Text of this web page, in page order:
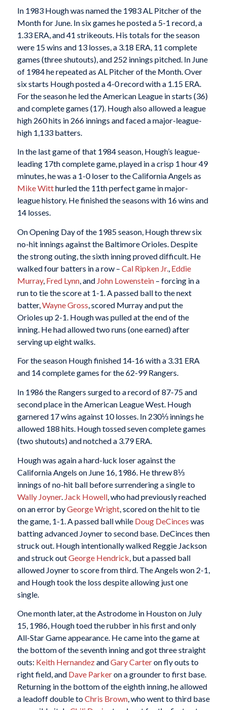
In 1983 Hough was named the 1983 AL Pitcher of the
Month for June. In six games he posted a 5-1 record, a
1.33 ERA, and 41 strikeouts. His totals for the season
were 15 wins and 13 losses, a 3.18 ERA, 11 complete
games (three shutouts), and 252 innings pitched. In June
of 1984 he repeated as AL Pitcher of the Month. Over
six starts Hough posted a 4-0 record with a 1.15 ERA.
For the season he led the American League in starts (36)
and complete games (17). Hough also allowed a league
high 260 hits in 266 innings and faced a major-league-
high 1,133 batters.
In the last game of that 1984 season, Hough’s league-
leading 17th complete game, played in a crisp 1 hour 49
minutes, he was a 1-0 loser to the California Angels as
Mike Witthurled the 11th perfect game in major-
league history. He finished the seasons with 16 wins and
14 losses.
On Opening Day of the 1985 season, Hough threw six
no-hit innings against the Baltimore Orioles. Despite
the strong outing, the sixth inning proved difficult. He
walked four batters in a row – Cal Ripken Jr., Eddie
Murray, Fred Lynn, and John Lowenstein– forcing in a
run to tie the score at 1-1. A passed ball to the next
batter,Wayne Gross, scored Murray and put the
Orioles up 2-1. Hough was pulled at the end of the
inning. He had allowed two runs (one earned) after
serving up eight walks.
For the season Hough finished 14-16 with a 3.31 ERA
and 14 complete games for the 62-99 Rangers.
In 1986 the Rangers surged to a record of 87-75 and
second place in the American League West. Hough
garnered 17 wins against 10 losses. In 230⅓ innings he
allowed 188 hits. Hough tossed seven complete games
(two shutouts) and notched a 3.79 ERA.
Hough was again a hard-luck loser against the
California Angels on June 16, 1986. He threw 8⅓
innings of no-hit ball before surrendering a single to
Wally Joyner. Jack Howell, who had previously reached
on an error byGeorge Wright, scored on the hit to tie
the game, 1-1. A passed ball while Doug DeCinces was
batting advanced Joyner to second base. DeCinces then
struck out. Hough intentionally walked Reggie Jackson
and struck outGeorge Hendrick , but a passed ball
allowed Joyner to score from third. The Angels won 2-1,
and Hough took the loss despite allowing just one
single.
One month later, at the Astrodome in Houston on July
15, 1986, Hough toed the rubber in his first and only
All-Star Game appearance. He came into the game at
the bottom of the seventh inning and got three straight
outs: Keith HernandezandGary Carteron fly outs to
right field, and Dave Parkeron a grounder to first base.
Returning in the bottom of the eighth inning, he allowed
a leadoff double toChris Brown, who went to third base